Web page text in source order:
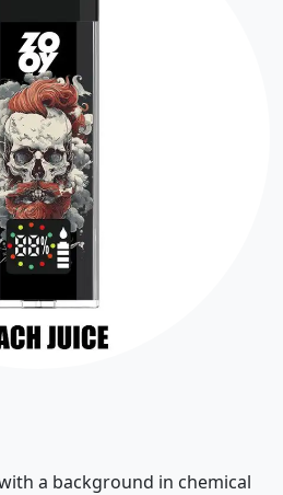
a background in chemical